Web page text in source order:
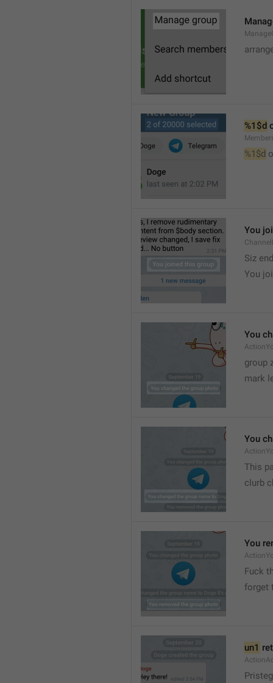
%1$d
%1$d
You
Siz
You
You
group
mark
You
This
clurb
You
Fuck
forget
un1